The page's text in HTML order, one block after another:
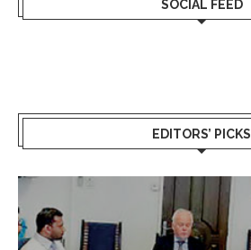
SOCIAL FEED
EDITORS’ PICKS